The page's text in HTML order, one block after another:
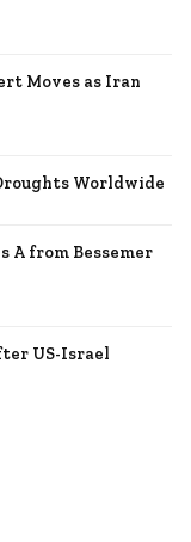
Moves as Iran
Worldwide
A from Bessemer
US-Israel